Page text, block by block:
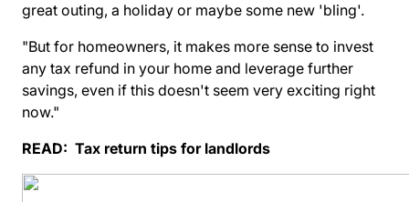
great outing, a holiday or maybe some new 'bling'.
"But for homeowners, it makes more sense to invest
any tax refund in your home and leverage further
savings, even if this doesn't seem very exciting right
now."
READ: Tax return tips for landlords